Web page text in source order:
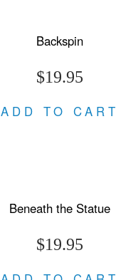
Backspin
$19.95
ADD TO CART
Beneath the Statue
$19.95